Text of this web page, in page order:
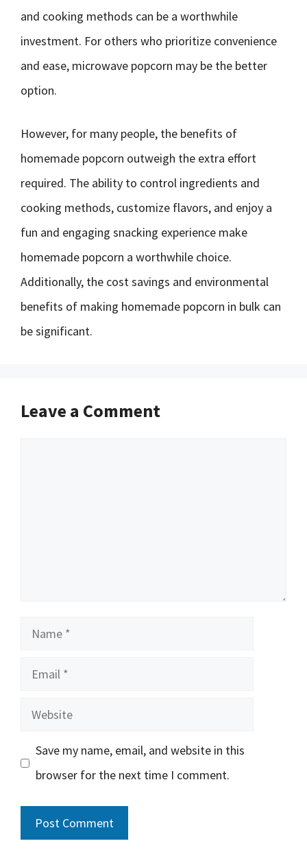
and cooking methods can be a worthwhile
investment. For others who prioritize convenience
and ease, microwave popcorn may be the better
option.
However, for many people, the benefits of
homemade popcorn outweigh the extra effort
required. The ability to control ingredients and
cooking methods, customize flavors, and enjoy a
fun and engaging snacking experience make
homemade popcorn a worthwhile choice.
Additionally, the cost savings and environmental
benefits of making homemade popcorn in bulk can
be significant.
Leave a Comment
Name
Email
Website
Save my name, email, and website in this
browser for the next time I comment.